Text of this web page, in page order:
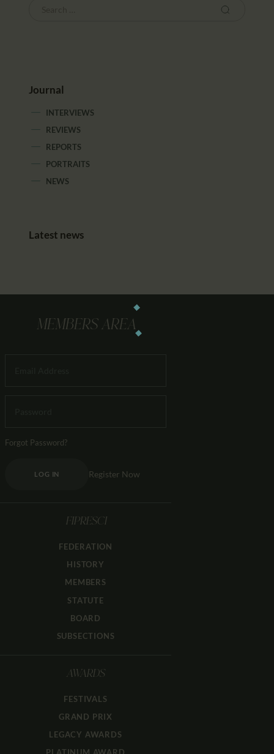
Journal
INTERVIEWS
REVIEWS
REPORTS
PORTRAITS
NEWS
Latest news
MEMBERS AREA
Forgot Password?
LOG IN Register Now
FIPRESCI
FEDERATION
HISTORY
MEMBERS
STATUTE
BOARD
SUBSECTIONS
AWARDS
FESTIVALS
GRAND PRIX
LEGACY AWARDS